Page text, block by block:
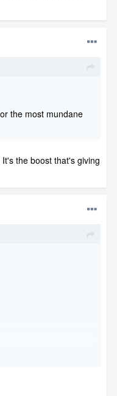
the most mundane
the boost that's giving